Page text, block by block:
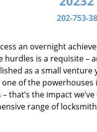
202-753-
an overnight
is a requisite –
as a small venture
of the
that’s the impact
range of